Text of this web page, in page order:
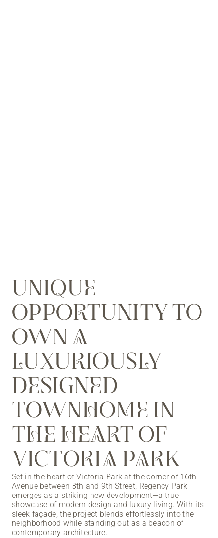
UNIQUE
OPPORTUNITY TO
OWN A
LUXURIOUSLY
DESIGNED
TOWNHOME IN
THE HEART OF
VICTORIA PARK
Set in the heart of Victoria Park at the corner of 16th
Avenue between 8th and 9th Street, Regency Park
emerges as a striking new development—a true
showcase of modern design and luxury living. With its
sleek façade, the project blends effortlessly into the
neighborhood while standing out as a beacon of
contemporary architecture.